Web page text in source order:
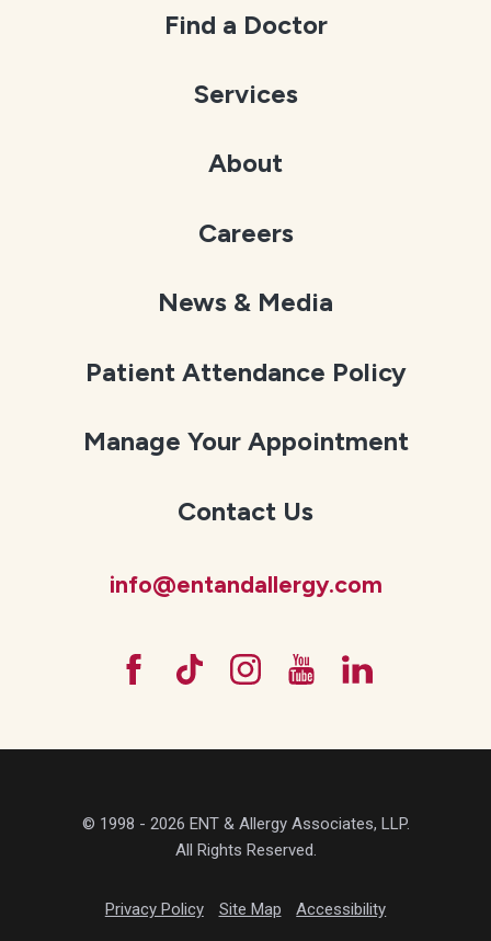
Find a Doctor
Services
About
Careers
News & Media
Patient Attendance Policy
Manage Your Appointment
Contact Us
info@entandallergy.com
© 1998 - 2026 ENT & Allergy Associates, LLP.
All Rights Reserved.
Privacy Policy Site Map Accessibility